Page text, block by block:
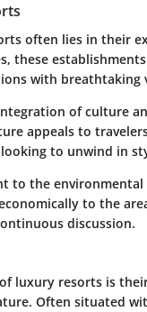
often lies in their
these
with breathtaking
of culture
appeals to
to unwind in
to the
to the
discussion.
luxury resorts is
Often situated